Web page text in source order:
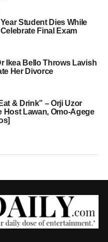
Student Dies While
Final Exam
Ikea Bello Throws Lavish
Her Divorce
& Drink” – Orji Uzor
Host Lawan, Omo-Agege